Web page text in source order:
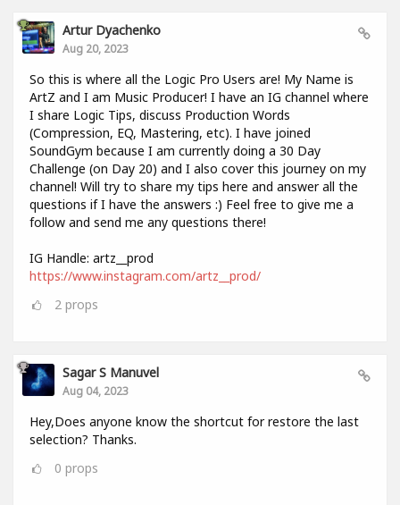
Artur Dyachenko
Aug 20, 2023
So this is where all the Logic Pro Users are! My Name is
ArtZ and I am Music Producer! I have an IG channel where
I share Logic Tips, discuss Production Words
(Compression, EQ, Mastering, etc). I have joined
SoundGym because I am currently doing a 30 Day
Challenge (on Day 20) and I also cover this journey on my
channel! Will try to share my tips here and answer all the
questions if I have the answers :) Feel free to give me a
follow and send me any questions there!
IG Handle: artz__prod
https://www.instagram.com/artz__prod/
2 props
Sagar S Manuvel
Aug 04, 2023
Hey,Does anyone know the shortcut for restore the last
selection? Thanks.
0 props